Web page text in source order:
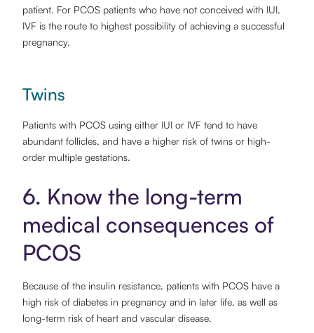
patient. For PCOS patients who have not conceived with IUI,
IVF is the route to highest possibility of achieving a successful
pregnancy.
Twins
Patients with PCOS using either IUI or IVF tend to have
abundant follicles, and have a higher risk of twins or high-
order multiple gestations.
6. Know the long-term
medical consequences of
PCOS
Because of the insulin resistance, patients with PCOS have a
high risk of diabetes in pregnancy and in later life, as well as
long-term risk of heart and vascular disease.